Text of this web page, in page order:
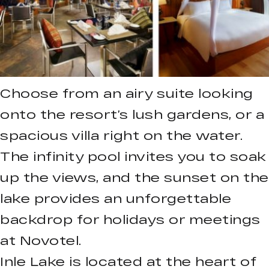
Choose from an airy suite looking
onto the resort’s lush gardens, or a
spacious villa right on the water.
The infinity pool invites you to soak
up the views, and the sunset on the
lake provides an unforgettable
backdrop for holidays or meetings
at Novotel.
Inle Lake is located at the heart of